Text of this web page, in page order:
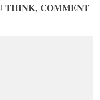
THINK, COMMENT